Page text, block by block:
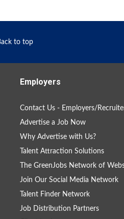
to top
Employers
Contact Us - Employers/
Advertise a Job Now
Why Advertise with Us?
Talent Attraction Solutions
The GreenJobs Network of
Join Our Social Media Network
Talent Finder Network
Job Distribution Partners